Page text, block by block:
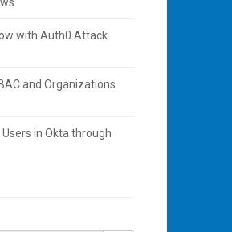
with Auth0 Attack
and Organizations
in Okta through